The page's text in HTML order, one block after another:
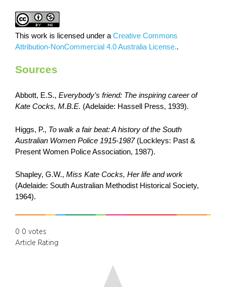
This work is licensed under a Creative Commons
Attribution-NonCommercial 4.0 Australia License..
Sources
Abbott, E.S., Everybody’s friend: The inspiring career of
Kate Cocks, M.B.E. (Adelaide: Hassell Press, 1939).
Higgs, P., To walk a fair beat: A history of the South
Australian Women Police 1915-1987(Lockleys: Past &
Present Women Police Association, 1987).
Shapley, G.W., Miss Kate Cocks, Her life and work
(Adelaide: South Australian Methodist Historical Society,
1964).
0 0 votes
Article Rating